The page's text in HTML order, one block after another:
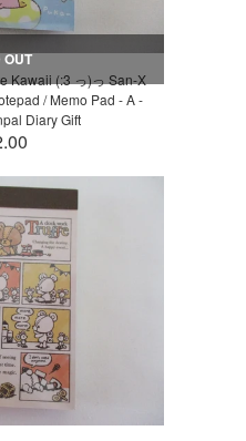
OUT
Kawaii (:3 っ)っ San-X
/ Memo Pad - A -
Diary Gift